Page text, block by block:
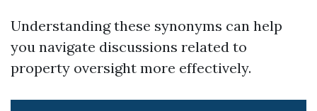
Understanding these synonyms can help
you navigate discussions related to
property oversight more effectively.